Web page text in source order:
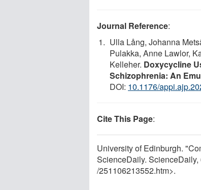
Journal Reference:
Ulla Lång, Johanna
Pulakka, Anne Lawlor,
Kelleher. Doxycycline
Schizophrenia: An
DOI: 10.1176/
Cite This Page:
University of Edinburgh.
ScienceDaily.
/251106213552.htm>.